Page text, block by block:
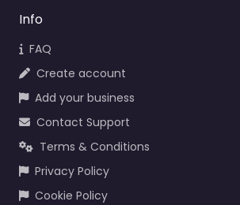
Info
FAQ
Create account
Add your business
Contact Support
Terms & Conditions
Privacy Policy
Cookie Policy